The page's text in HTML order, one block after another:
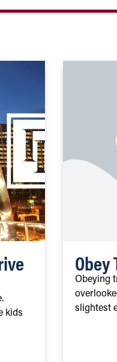
kids
Obey
Obeying
slightest